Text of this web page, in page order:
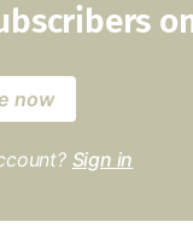
now
Sign in